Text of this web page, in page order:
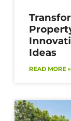
Ideas
READ MORE »